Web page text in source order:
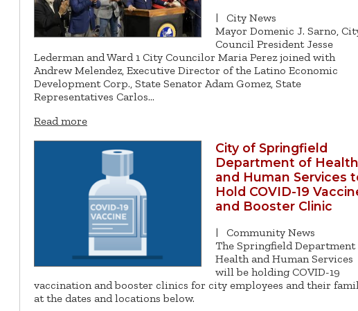
|
City News
Mayor Domenic J. Sarno,
Council President Jesse
Lederman and Ward 1 City Councilor Maria Perez joined with
Andrew Melendez, Executive Director of the Latino Economic
Development Corp., State Senator Adam Gomez, State
Representatives Carlos…
Read more
City of Springfield
Department of Health
and Human Services
Hold COVID-19
and Booster Clinic
|
Community News
The Springfield Department
Health and Human Services
will be holding COVID-19
vaccination and booster clinics for city employees and their
at the dates and locations below.